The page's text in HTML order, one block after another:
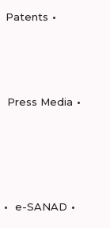
Patents
Press Media
e-SANAD